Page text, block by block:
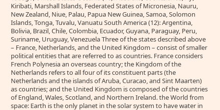
Kiribati, Marshall Islands, Federated States of Micronesia, Nauru,
New Zealand, Niue, Palau, Papua New Guinea, Samoa, Solomon
Islands, Tonga, Tuvalu, Vanuatu South America (12): Argentina,
Bolivia, Brazil, Chile, Colombia, Ecuador, Guyana, Paraguay, Peru,
Suriname, Uruguay, Venezuela Three of the states described above
– France, Netherlands, and the United Kingdom – consist of smaller
political entities that are referred to as countries. France considers
French Polynesia an overseas country; the Kingdom of the
Netherlands refers to all four of its constituent parts (the
Netherlands and the islands of Aruba, Curacao, and Sint Maarten)
as countries; and the United Kingdom is composed of the countries
of England, Wales, Scotland, and Northern Ireland. the World from
space: Earth is the only planet in the solar system to have water in